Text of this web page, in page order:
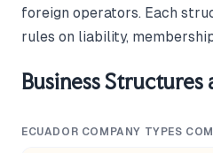
foreign operators. Each
rules on liability,
Business Structures
ECUADOR COMPANY TYPES